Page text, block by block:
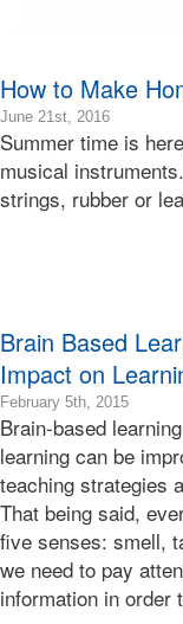
How to Make
June 21st, 20162016-
06-
07:00
2016-
Bonnie
Terry
Learning
Bonnie
Terry
Summer time is
musical
strings, rubber or
Brain Based
Impact on
February 5th, 20152016-
10-
07:00
2015-
02-
08:00
Bonnie
Terry
Brain-based
learning can be
teaching strategies
That being said,
five senses: smell,
we need to pay
information in order